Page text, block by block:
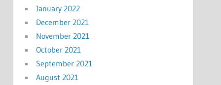
January 2022
December 2021
November 2021
October 2021
September 2021
August 2021